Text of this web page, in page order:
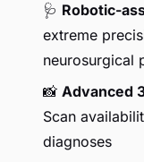
🩺 Robotic-
extreme
neurosurgical
📸 Advanced
Scan
diagnoses